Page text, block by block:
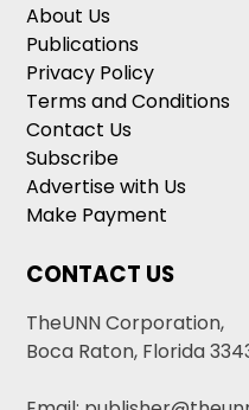
About Us
Publications
Privacy Policy
Terms and Conditions
Contact Us
Subscribe
Advertise with Us
Make Payment
CONTACT US
TheUNN Corporation,
Boca Raton, Florida